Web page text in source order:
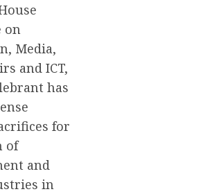
on
Media,
and ICT,
has
for
of
and
in